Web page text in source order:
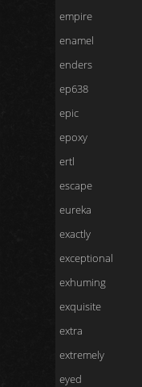
empire
enamel
enders
ep638
epic
epoxy
ertl
escape
eureka
exactly
exceptional
exhuming
exquisite
extra
extremely
eyed